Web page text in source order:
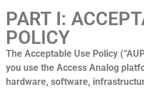
PART I:
POLICY
The Acceptable Use Policy
you use the Access Analog
hardware, software,